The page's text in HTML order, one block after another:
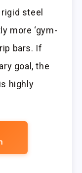
steel
more ‘gym-
bars. If
goal, the
highly